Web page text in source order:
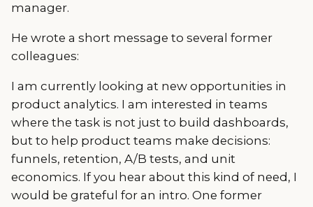
manager.
He wrote a short message to several former
colleagues:
I am currently looking at new opportunities in
product analytics. I am interested in teams
where the task is not just to build dashboards,
but to help product teams make decisions:
funnels, retention, A/B tests, and unit
economics. If you hear about this kind of need, I
would be grateful for an intro. One former